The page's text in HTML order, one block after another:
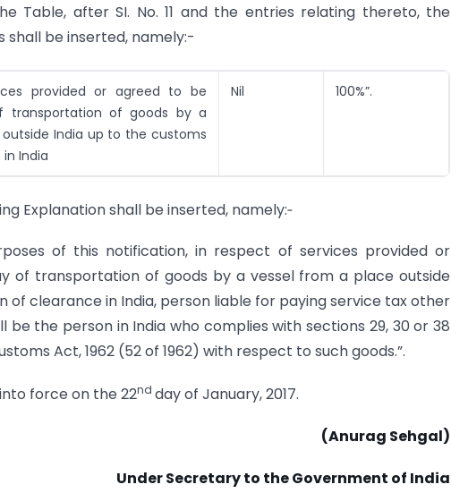
Table, after SI. No. 11 and the entries relating thereto, the
shall be inserted, namely:-
provided or agreed to be
transportation of goods by a
India up to the customs
India
Nil 100%”.
Explanation shall be inserted, namely:‑
of this notification, in respect of services provided or
of transportation of goods by a vessel from a place outside
of clearance in India, person liable for paying service tax other
the person in India who complies with sections 29, 30 or 38
Act, 1962 (52 of 1962) with respect to such goods.”.
force on the 22nd day of January, 2017.
(Anurag Sehgal)
Under Secretary to the Government of India